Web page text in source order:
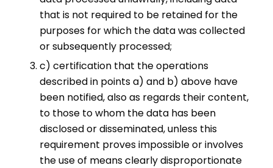
that is not required to be retained for the
purposes for which the data was collected
or subsequently processed;
c) certification that the operations
described in points a) and b) above have
been notified, also as regards their content,
to those to whom the data has been
disclosed or disseminated, unless this
requirement proves impossible or involves
the use of means clearly disproportionate